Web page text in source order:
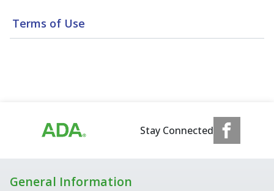
Terms of Use
Stay Connected
General Information